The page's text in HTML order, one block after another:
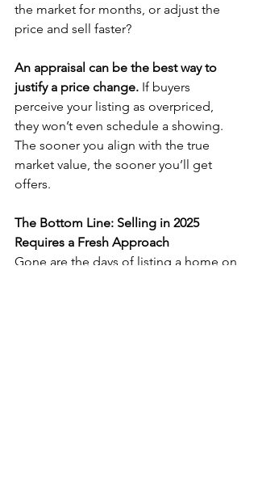
the market for months, or adjust the
price and sell faster?
An appraisal can be the best way to
justify a price change. If buyers
perceive your listing as overpriced,
they won’t even schedule a showing.
The sooner you align with the true
market value, the sooner you’ll get
offers.
The Bottom Line: Selling in 2025
Requires a Fresh Approach
Gone are the days of listing a home on